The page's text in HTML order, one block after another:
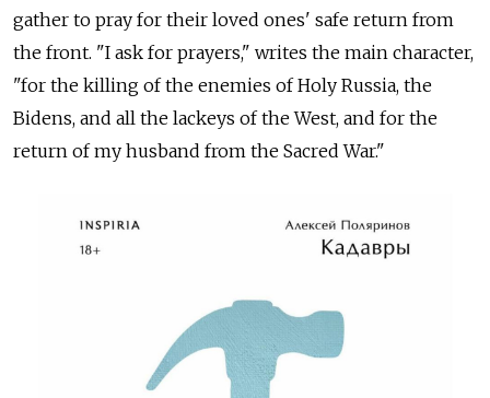
gather to pray for their loved ones' safe return from
the front. "I ask for prayers," writes the main character,
"for the killing of the enemies of Holy Russia, the
Bidens, and all the lackeys of the West, and for the
return of my husband from the Sacred War."